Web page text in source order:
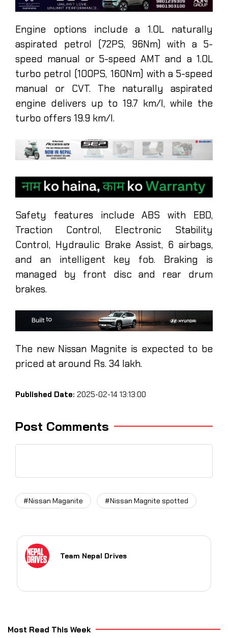
Engine options include a 1.0L naturally
aspirated petrol (72PS, 96Nm) with a 5-
speed manual or 5-speed AMT and a 1.0L
turbo petrol (100PS, 160Nm) with a 5-speed
manual or CVT. The naturally aspirated
engine delivers up to 19.7 km/l, while the
turbo offers 19.9 km/l.
Safety features include ABS with EBD,
Traction Control, Electronic Stability
Control, Hydraulic Brake Assist, 6 airbags,
and an intelligent key fob. Braking is
managed by front disc and rear drum
brakes.
The new Nissan Magnite is expected to be
priced at around Rs. 34 lakh.
Published Date: 2025-02-14 13:13:00
Post Comments
#Nissan Maganite #Nissan Magnite spotted
Team Nepal Drives
Most Read This Week